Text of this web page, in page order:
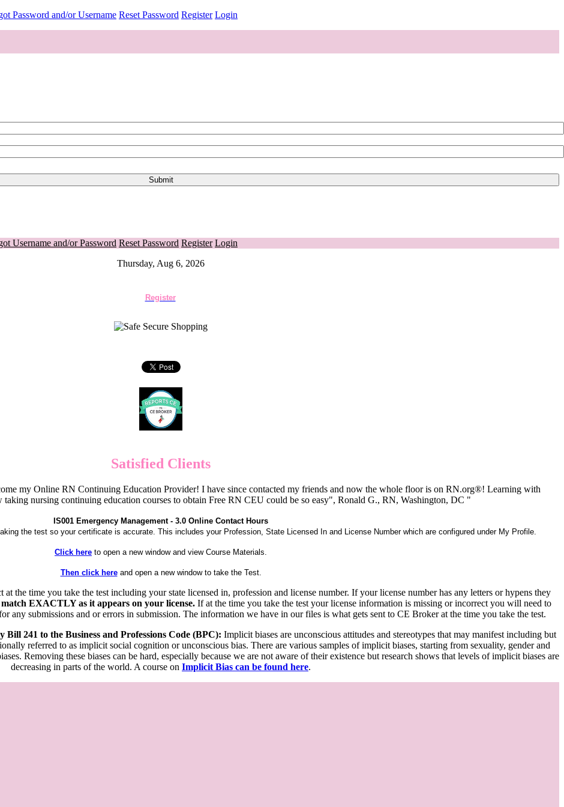
Password and/or Username Reset Password Register Login
Username and/or Password Reset Password Register Login
Thursday, Aug 6, 2026
Register
Satisfied Clients
my Online RN Continuing Education Provider! I have since contacted my friends and now the whole floor is on RN.org®! Learning with
nursing continuing education courses to obtain Free RN CEU could be so easy", Ronald G., RN, Washington, DC "
IS001 Emergency Management - 3.0 Online Contact Hours
the test so your certificate is accurate. This includes your Profession, State Licensed In and License Number which are configured under My Profile.
Click here to open a new window and view Course Materials.
Then click hereand open a new window to take the Test.
the time you take the test including your state licensed in, profession and license number. If your license number has any letters or hypens they
EXACTLY as it appears on your license. If at the time you take the test your license information is missing or incorrect you will need to
any submissions and or errors in submission. The information we have in our files is what gets sent to CE Broker at the time you take the test.
241 to the Business and Professions Code (BPC): Implicit biases are unconscious attitudes and stereotypes that may manifest including but
referred to as implicit social cognition or unconscious bias. There are various samples of implicit biases, starting from sexuality, gender and
Removing these biases can be hard, especially because we are not aware of their existence but research shows that levels of implicit biases are
decreasing in parts of the world. A course on Implicit Bias can be found here.